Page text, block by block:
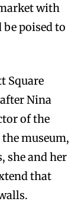
with
poised to
Square
Nina
of the
museum,
she and her
that